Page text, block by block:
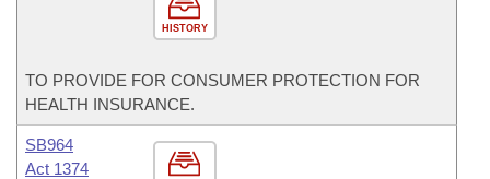
HISTORY
TO PROVIDE FOR CONSUMER PROTECTION FOR
HEALTH INSURANCE.
SB964
Act 1374